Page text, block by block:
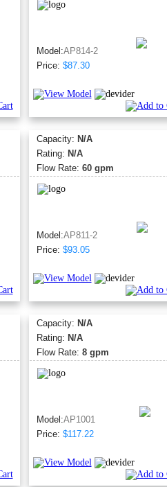
Model:AP814-2
Price: $87.30
Capacity: N/A
Rating: N/A
Flow Rate: 60 gpm
Model:AP811-2
Price: $93.05
Capacity: N/A
Rating: N/A
Flow Rate: 8 gpm
Model:AP1001
Price: $117.22